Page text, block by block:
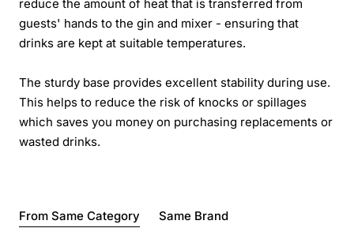
reduce the amount of heat that is transferred from
guests' hands to the gin and mixer - ensuring that
drinks are kept at suitable temperatures.
The sturdy base provides excellent stability during use.
This helps to reduce the risk of knocks or spillages
which saves you money on purchasing replacements or
wasted drinks.
From Same Category Same Brand